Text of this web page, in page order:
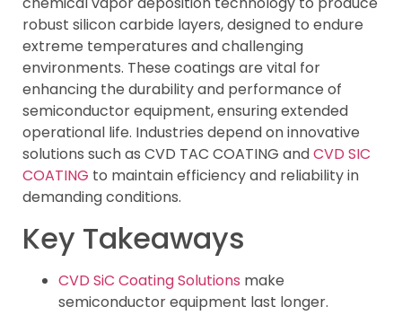
robust silicon carbide layers, designed to endure
extreme temperatures and challenging
environments. These coatings are vital for
enhancing the durability and performance of
semiconductor equipment, ensuring extended
operational life. Industries depend on innovative
solutions such as CVD TAC COATING andCVD SIC
COATING to maintain efficiency and reliability in
demanding conditions.
Key Takeaways
CVD SiC Coating Solutions make
semiconductor equipment last longer.